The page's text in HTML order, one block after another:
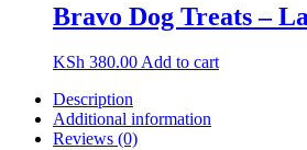
Bravo Dog Treats –
KSh 380.00Add to cart
Description
Additional information
Reviews (0)